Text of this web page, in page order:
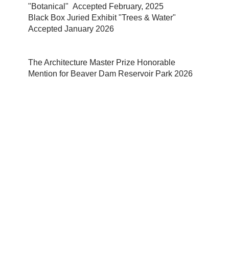
"Botanical" Accepted February, 2025
Black Box Juried Exhibit "Trees & Water"
Accepted January 2026
The Architecture Master Prize Honorable
Mention for Beaver Dam Reservoir Park 2026